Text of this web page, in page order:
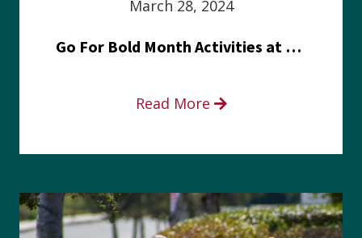
March 28, 2024
Go For Bold Month Activities at Meritus Health
Read More